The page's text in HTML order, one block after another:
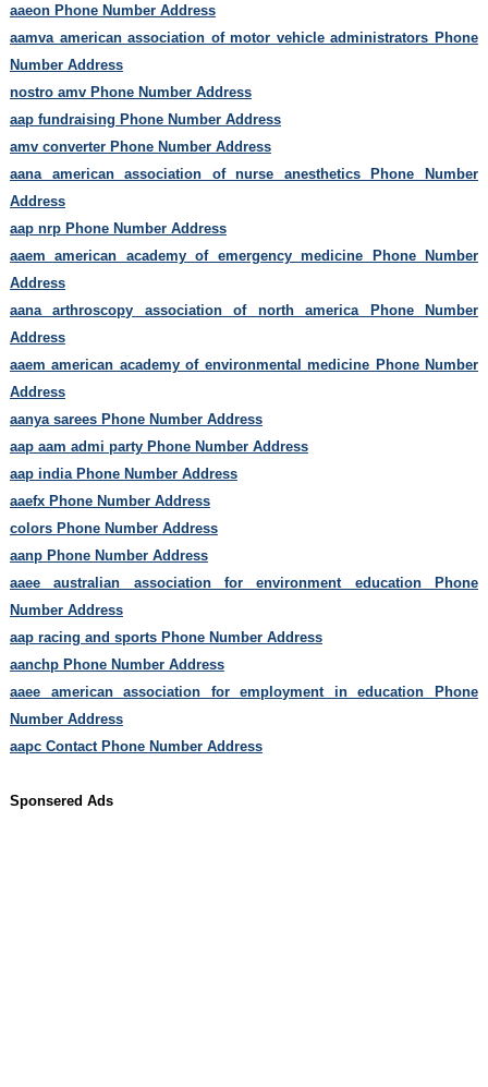
aaeon Phone Number Address
aamva american association of motor vehicle administrators Phone
Number Address
nostro amv Phone Number Address
aap fundraising Phone Number Address
amv converter Phone Number Address
aana american association of nurse anesthetics Phone Number
Address
aap nrp Phone Number Address
aaem american academy of emergency medicine Phone Number
Address
aana arthroscopy association of north america Phone Number
Address
aaem american academy of environmental medicine Phone Number
Address
aanya sarees Phone Number Address
aap aam admi party Phone Number Address
aap india Phone Number Address
aaefx Phone Number Address
colors Phone Number Address
aanp Phone Number Address
aaee australian association for environment education Phone
Number Address
aap racing and sports Phone Number Address
aanchp Phone Number Address
aaee american association for employment in education Phone
Number Address
aapc Contact Phone Number Address
Sponsered Ads